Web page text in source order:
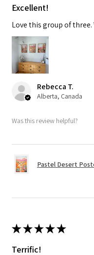
Excellent!
Love this group of
Rebecca T.
Alberta, Canada
Was this review helpful?
Pastel Desert
★★★★★
Terrific!